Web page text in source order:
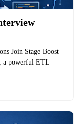
Join Stage Boost
a powerful ETL